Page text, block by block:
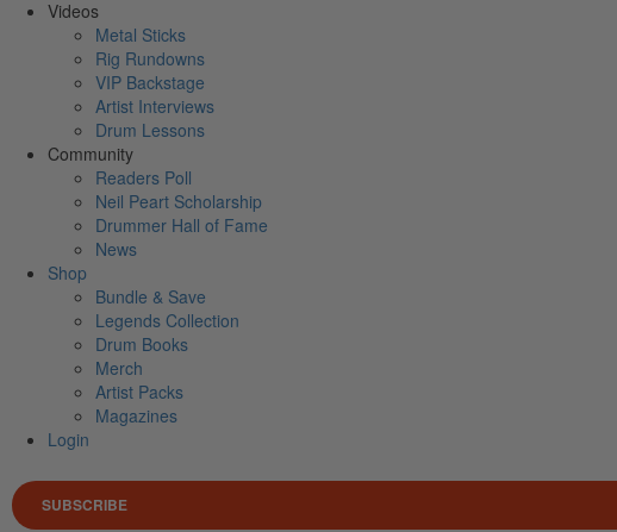
Videos
Metal Sticks
Rig Rundowns
VIP Backstage
Artist Interviews
Drum Lessons
Community
Readers Poll
Neil Peart Scholarship
Drummer Hall of Fame
News
Shop
Bundle & Save
Legends Collection
Drum Books
Merch
Artist Packs
Magazines
Login
SUBSCRIBE